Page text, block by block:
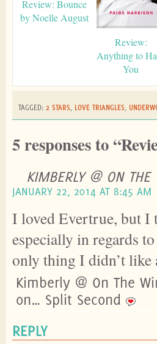
Review: Bounce
by Noelle August
Review:
Anything to
You
TAGGED: 2 STARS LOVE TRIANGLES
5 responses to
KIMBERLY @ ON THE
JANUARY 22, 2014 AT 8:45 AM
I loved Evertrue, but I
especially in regards
only thing I didn’t like
Kimberly @ On The
on… Split Second
REPLY